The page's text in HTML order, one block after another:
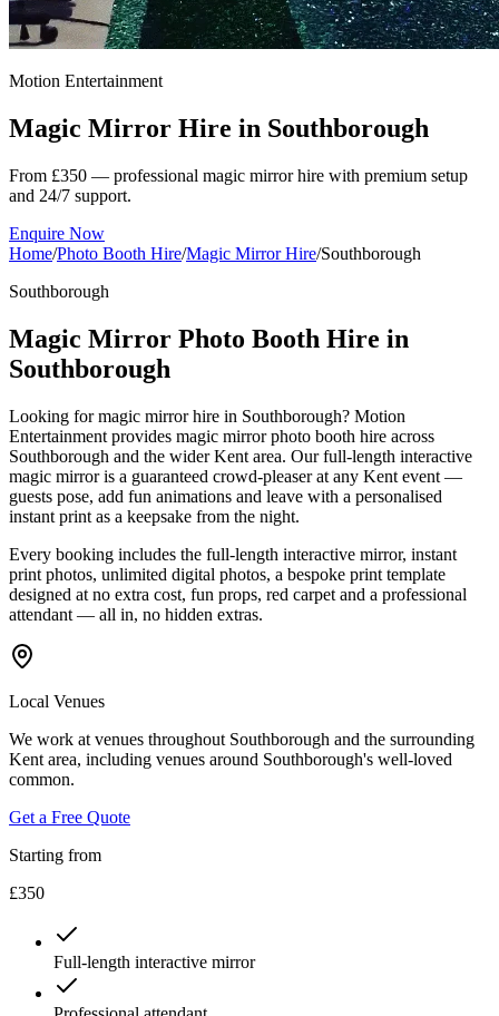
Motion Entertainment
Magic Mirror Hire in Southborough
From £350 — professional magic mirror hire with premium setup
and 24/7 support.
Enquire Now
Home/Photo Booth Hire/Magic Mirror Hire/Southborough
Southborough
Magic Mirror Photo Booth Hire in
Southborough
Looking for magic mirror hire in Southborough? Motion
Entertainment provides magic mirror photo booth hire across
Southborough and the wider Kent area. Our full-length interactive
magic mirror is a guaranteed crowd-pleaser at any Kent event —
guests pose, add fun animations and leave with a personalised
instant print as a keepsake from the night.
Every booking includes the full-length interactive mirror, instant
print photos, unlimited digital photos, a bespoke print template
designed at no extra cost, fun props, red carpet and a professional
attendant — all in, no hidden extras.
Local Venues
We work at venues throughout Southborough and the surrounding
Kent area, including venues around Southborough's well-loved
common.
Get a Free Quote
Starting from
£350
Full-length interactive mirror